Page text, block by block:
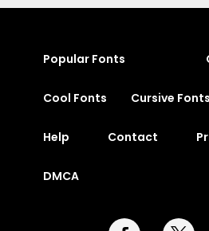
Popular Fonts
Cool Fonts Cursive Fonts
Help Contact
DMCA